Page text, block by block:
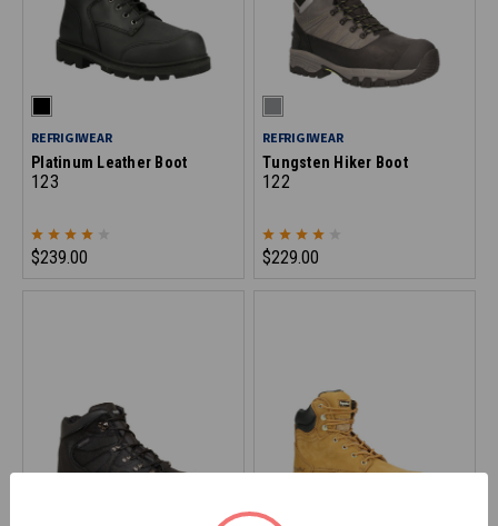
REFRIGIWEAR
Platinum Leather Boot
123
$239.00
REFRIGIWEAR
Tungsten Hiker Boot
122
$229.00